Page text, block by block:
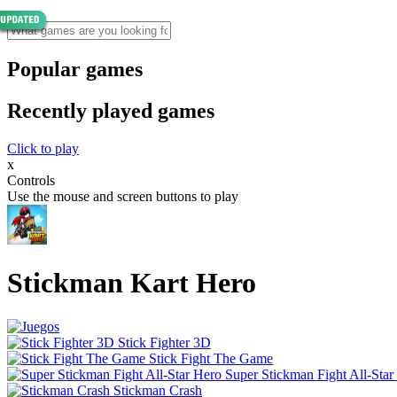
Popular games
Recently played games
Click to play
x
Controls
Use the mouse and screen buttons to play
Stickman Kart Hero
Stick Fighter 3D
Stick Fight The Game
Super Stickman Fight All-Star
Stickman Crash